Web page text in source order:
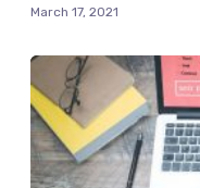
March 17, 2021